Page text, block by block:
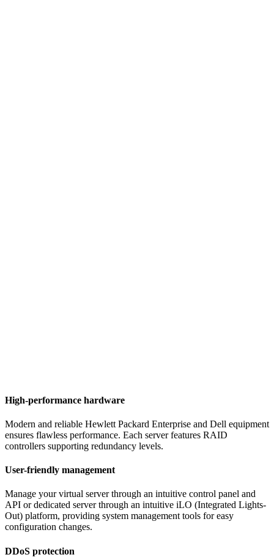
High-performance hardware
Modern and reliable Hewlett Packard Enterprise and Dell equipment
ensures flawless performance. Each server features RAID
controllers supporting redundancy levels.
User-friendly management
Manage your virtual server through an intuitive control panel and
API or dedicated server through an intuitive iLO (Integrated Lights-
Out) platform, providing system management tools for easy
configuration changes.
DDoS protection